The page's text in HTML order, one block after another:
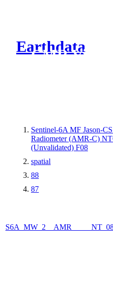
Earthdata
CMR
Sentinel-6A MF Jason-
Radiometer (AMR-C)
(Unvalidated) F08
spatial
88
87